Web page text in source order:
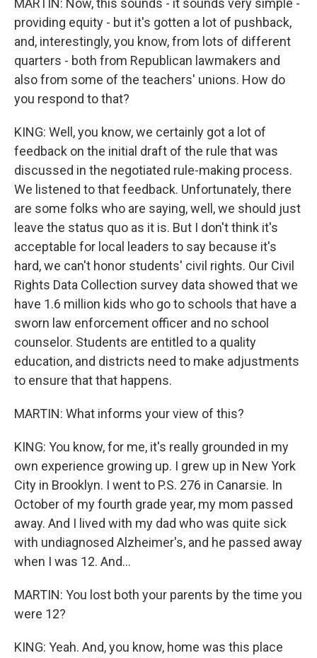
MARTIN: Now, this sounds - it sounds very simple -
providing equity - but it's gotten a lot of pushback,
and, interestingly, you know, from lots of different
quarters - both from Republican lawmakers and
also from some of the teachers' unions. How do
you respond to that?
KING: Well, you know, we certainly got a lot of
feedback on the initial draft of the rule that was
discussed in the negotiated rule-making process.
We listened to that feedback. Unfortunately, there
are some folks who are saying, well, we should just
leave the status quo as it is. But I don't think it's
acceptable for local leaders to say because it's
hard, we can't honor students' civil rights. Our Civil
Rights Data Collection survey data showed that we
have 1.6 million kids who go to schools that have a
sworn law enforcement officer and no school
counselor. Students are entitled to a quality
education, and districts need to make adjustments
to ensure that that happens.
MARTIN: What informs your view of this?
KING: You know, for me, it's really grounded in my
own experience growing up. I grew up in New York
City in Brooklyn. I went to P.S. 276 in Canarsie. In
October of my fourth grade year, my mom passed
away. And I lived with my dad who was quite sick
with undiagnosed Alzheimer's, and he passed away
when I was 12. And...
MARTIN: You lost both your parents by the time you
were 12?
KING: Yeah. And, you know, home was this place